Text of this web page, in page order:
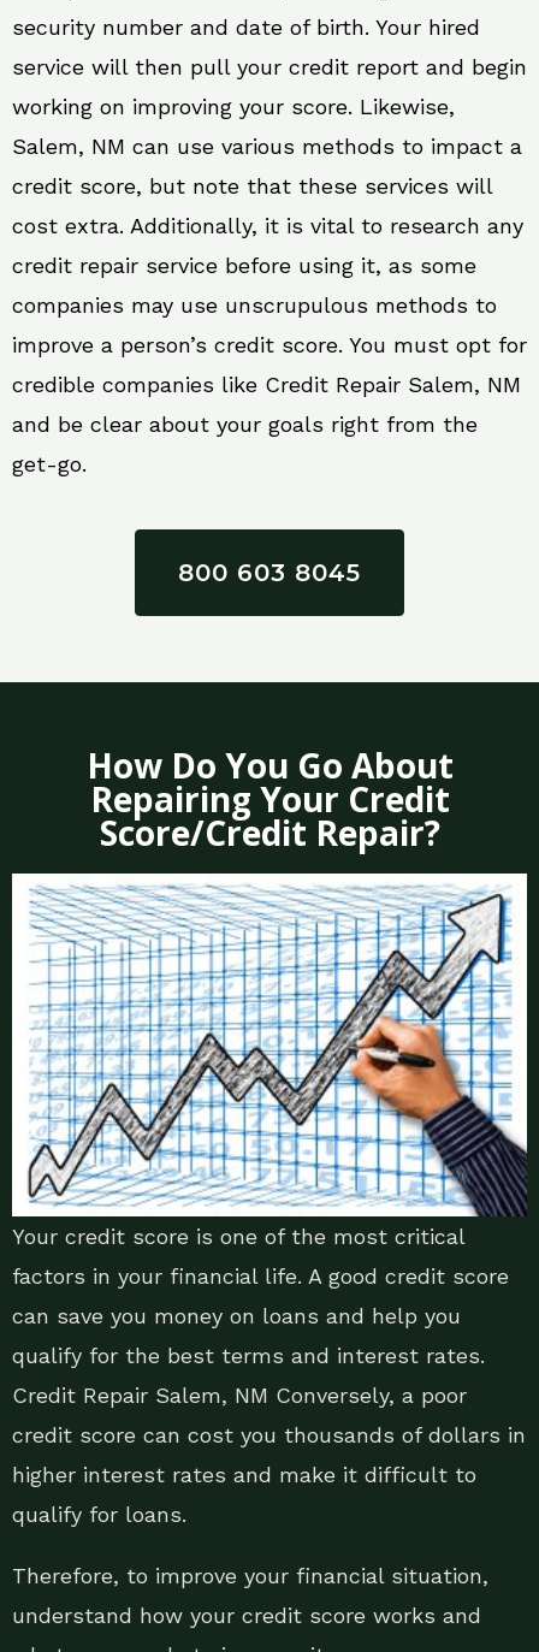
security number and date of birth. Your hired
service will then pull your credit report and begin
working on improving your score. Likewise,
Salem, NM can use various methods to impact a
credit score, but note that these services will
cost extra. Additionally, it is vital to research any
credit repair service before using it, as some
companies may use unscrupulous methods to
improve a person’s credit score. You must opt for
credible companies like Credit Repair Salem, NM
and be clear about your goals right from the
get-go.
800 603 8045
How Do You Go About
Repairing Your Credit
Score/Credit Repair?
Your credit score is one of the most critical
factors in your financial life. A good credit score
can save you money on loans and help you
qualify for the best terms and interest rates.
Credit Repair Salem, NM Conversely, a poor
credit score can cost you thousands of dollars in
higher interest rates and make it difficult to
qualify for loans.
Therefore, to improve your financial situation,
understand how your credit score works and